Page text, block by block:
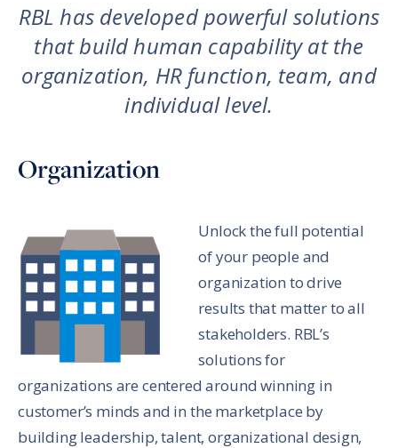
RBL has developed powerful solutions
that build human capability at the
organization, HR function, team, and
individual level.
Organization
Unlock the full potential
of your people and
organization to drive
results that matter to all
stakeholders. RBL’s
solutions for
organizations are centered around winning in
customer’s minds and in the marketplace by
building leadership, talent, organizational design,